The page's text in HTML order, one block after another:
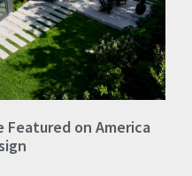
Featured on America